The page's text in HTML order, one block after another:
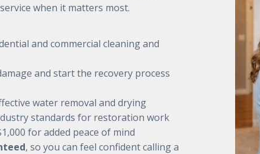
when it matters most.
and commercial cleaning and
and start the recovery process
water removal and drying
standards for restoration work
for added peace of mind
, so you can feel confident calling a